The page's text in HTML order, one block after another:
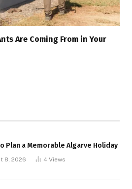
Are Coming From in Your
Plan a Memorable Algarve Holiday
8, 2026 4 Views